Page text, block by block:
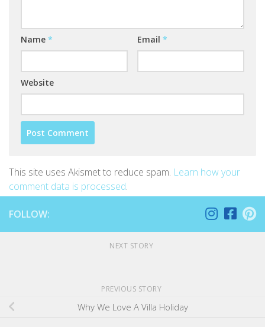
Name * Email *
Website
This site uses Akismet to reduce spam. Learn how your
comment data is processed.
FOLLOW:
NEXT STORY
PREVIOUS STORY
Why We Love A Villa Holiday